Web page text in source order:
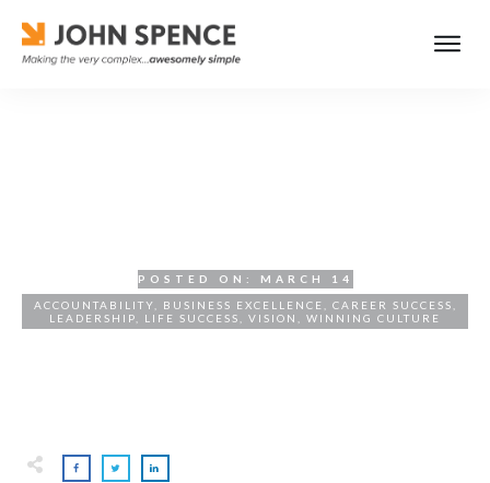
POSTED ON:
MARCH 14
ACCOUNTABILITY
BUSINESS EXCELLENCE CAREER SUCCESS
LEADERSHIP
LIFE SUCCESS VISION WINNING CULTURE